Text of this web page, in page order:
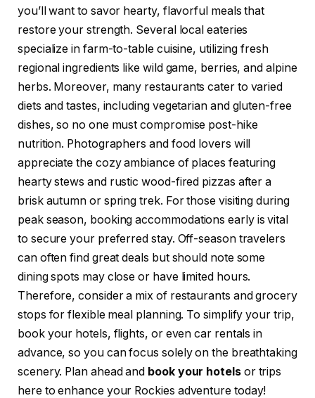
you’ll want to savor hearty, flavorful meals that
restore your strength. Several local eateries
specialize in farm-to-table cuisine, utilizing fresh
regional ingredients like wild game, berries, and alpine
herbs. Moreover, many restaurants cater to varied
diets and tastes, including vegetarian and gluten-free
dishes, so no one must compromise post-hike
nutrition. Photographers and food lovers will
appreciate the cozy ambiance of places featuring
hearty stews and rustic wood-fired pizzas after a
brisk autumn or spring trek. For those visiting during
peak season, booking accommodations early is vital
to secure your preferred stay. Off-season travelers
can often find great deals but should note some
dining spots may close or have limited hours.
Therefore, consider a mix of restaurants and grocery
stops for flexible meal planning. To simplify your trip,
book your hotels, flights, or even car rentals in
advance, so you can focus solely on the breathtaking
scenery. Plan ahead and book your hotelsor trips
here to enhance your Rockies adventure today!